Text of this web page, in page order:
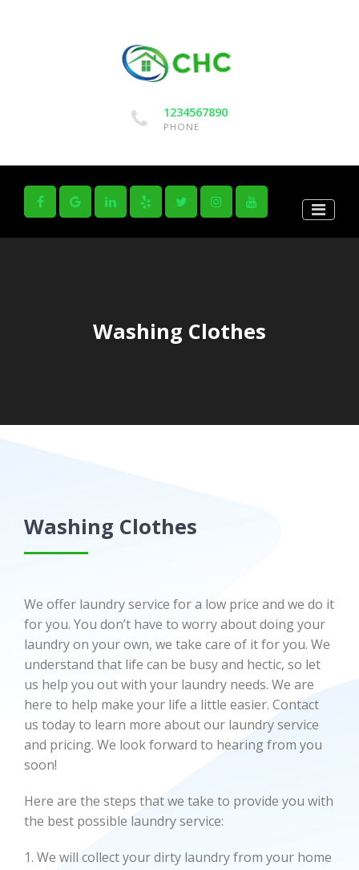
1234567890
PHONE
Washing Clothes
Washing Clothes
We offer laundry service for a low price and we do it
for you. You don’t have to worry about doing your
laundry on your own, we take care of it for you. We
understand that life can be busy and hectic, so let
us help you out with your laundry needs. We are
here to help make your life a little easier. Contact
us today to learn more about our laundry service
and pricing. We look forward to hearing from you
soon!
Here are the steps that we take to provide you with
the best possible laundry service:
1. We will collect your dirty laundry from your home